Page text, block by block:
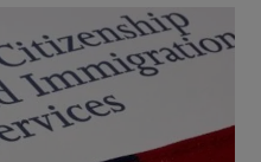
Motors sub sections